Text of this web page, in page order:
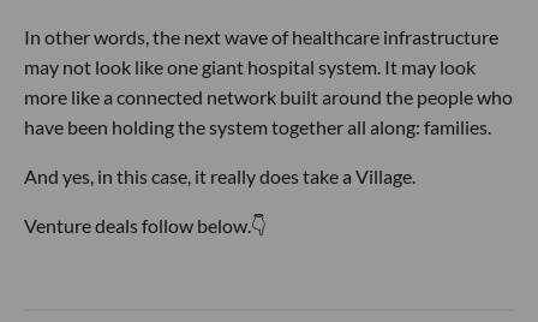
In other words, the next wave of healthcare infrastructure
may not look like one giant hospital system. It may look
more like a connected network built around the people who
have been holding the system together all along: families.
And yes, in this case, it really does take a Village.
Venture deals follow below.👇